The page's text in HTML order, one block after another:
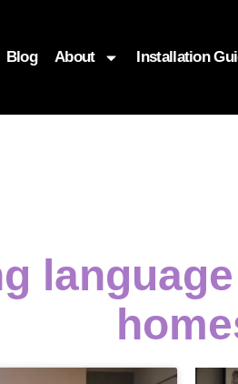
Blog About Installation